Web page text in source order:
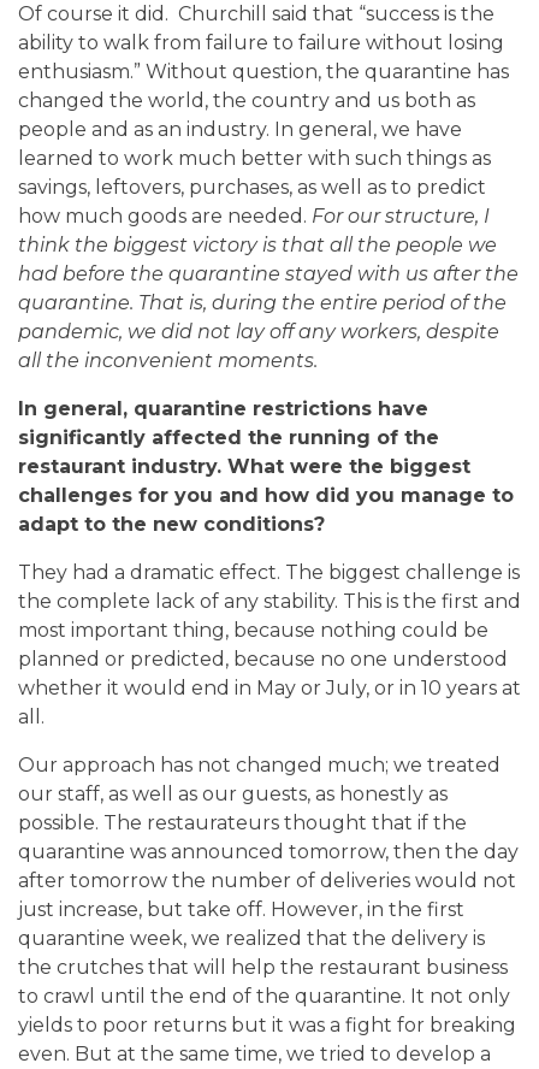
Of course it did. Churchill said that “success is the
ability to walk from failure to failure without losing
enthusiasm.” Without question, the quarantine has
changed the world, the country and us both as
people and as an industry. In general, we have
learned to work much better with such things as
savings, leftovers, purchases, as well as to predict
how much goods are needed. For our structure, I
think the biggest victory is that all the people we
had before the quarantine stayed with us after the
quarantine. That is, during the entire period of the
pandemic, we did not lay off any workers, despite
all the inconvenient moments.
In general, quarantine restrictions have
significantly affected the running of the
restaurant industry. What were the biggest
challenges for you and how did you manage to
adapt to the new conditions?
They had a dramatic effect. The biggest challenge is
the complete lack of any stability. This is the first and
most important thing, because nothing could be
planned or predicted, because no one understood
whether it would end in May or July, or in 10 years at
all.
Our approach has not changed much; we treated
our staff, as well as our guests, as honestly as
possible. The restaurateurs thought that if the
quarantine was announced tomorrow, then the day
after tomorrow the number of deliveries would not
just increase, but take off. However, in the first
quarantine week, we realized that the delivery is
the crutches that will help the restaurant business
to crawl until the end of the quarantine. It not only
yields to poor returns but it was a fight for breaking
even. But at the same time, we tried to develop a